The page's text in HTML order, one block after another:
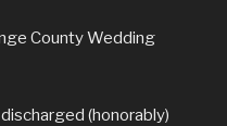
(honorably)